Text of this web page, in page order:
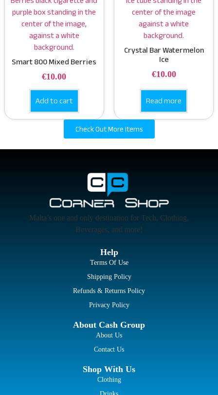
Smart 800 Mixed Berries
€10.00
Add to cart
Crystal Bar Watermelon
Ice
€10.00
Read more
Check Out More Items
Malta’s one and only destination for Tech, Clothing,
Beverages, and more!
Help
Terms Of Use
Shipping Policy
Refunds & Returns Policy
Privacy Policy
About Cash Group
About Us
Contact Us
Shop With Us
Clothing